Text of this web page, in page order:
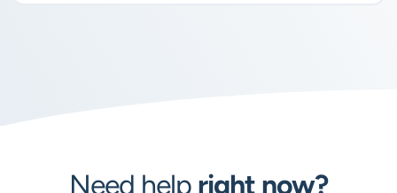
Need help right now?